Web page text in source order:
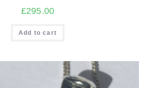
£295.00
Add to cart